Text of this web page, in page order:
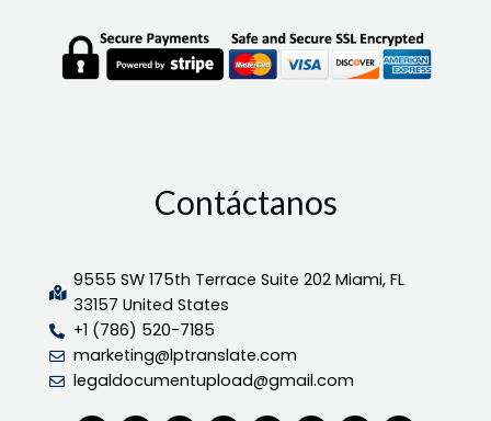
Contáctanos
9555 SW 175th Terrace Suite 202 Miami, FL
33157 United States
+1 (786) 520-7185
marketing@lptranslate.com
legaldocumentupload@gmail.com